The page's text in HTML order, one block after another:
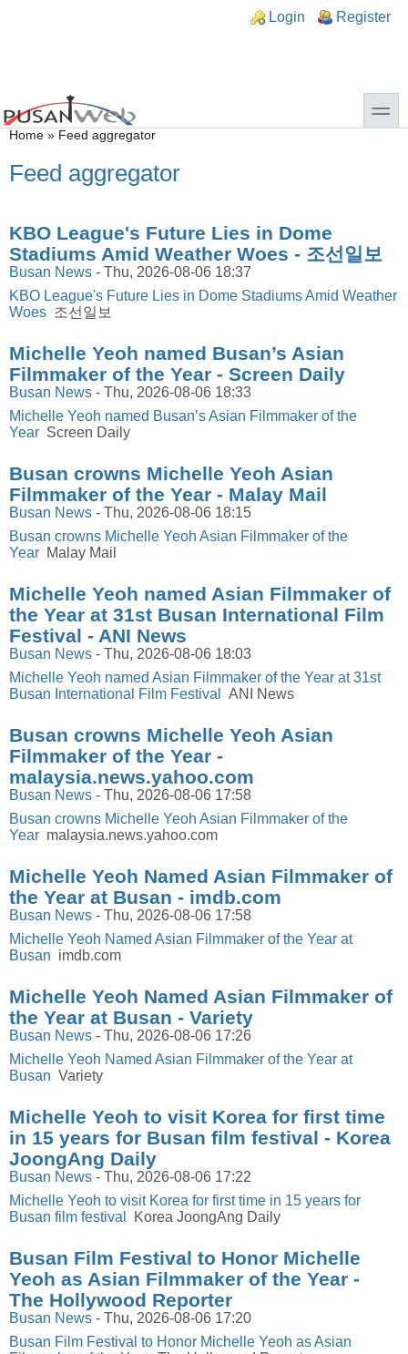
Login Register
toggle
You are here
Home » Feed aggregator
Feed aggregator
KBO League's Future Lies in Dome
Stadiums Amid Weather Woes - 조선일보
Busan News - Thu, 2026-08-06 18:37
KBO League's Future Lies in Dome Stadiums Amid Weather
Woes 조선일보
Michelle Yeoh named Busan’s Asian
Filmmaker of the Year - Screen Daily
Busan News - Thu, 2026-08-06 18:33
Michelle Yeoh named Busan’s Asian Filmmaker of the
Year Screen Daily
Busan crowns Michelle Yeoh Asian
Filmmaker of the Year - Malay Mail
Busan News - Thu, 2026-08-06 18:15
Busan crowns Michelle Yeoh Asian Filmmaker of the
Year Malay Mail
Michelle Yeoh named Asian Filmmaker of
the Year at 31st Busan International Film
Festival - ANI News
Busan News - Thu, 2026-08-06 18:03
Michelle Yeoh named Asian Filmmaker of the Year at 31st
Busan International Film Festival
ANI News
Busan crowns Michelle Yeoh Asian
Filmmaker of the Year -
malaysia.news.yahoo.com
Busan News - Thu, 2026-08-06 17:58
Busan crowns Michelle Yeoh Asian Filmmaker of the
Year malaysia.news.yahoo.com
Michelle Yeoh Named Asian Filmmaker of
the Year at Busan - imdb.com
Busan News - Thu, 2026-08-06 17:58
Michelle Yeoh Named Asian Filmmaker of the Year at
Busan imdb.com
Michelle Yeoh Named Asian Filmmaker of
the Year at Busan - Variety
Busan News - Thu, 2026-08-06 17:26
Michelle Yeoh Named Asian Filmmaker of the Year at
Busan Variety
Michelle Yeoh to visit Korea for first time
in 15 years for Busan film festival - Korea
JoongAng Daily
Busan News - Thu, 2026-08-06 17:22
Michelle Yeoh to visit Korea for first time in 15 years for
Busan film festival
Korea JoongAng Daily
Busan Film Festival to Honor Michelle
Yeoh as Asian Filmmaker of the Year -
The Hollywood Reporter
Busan News - Thu, 2026-08-06 17:20
Busan Film Festival to Honor Michelle Yeoh as Asian